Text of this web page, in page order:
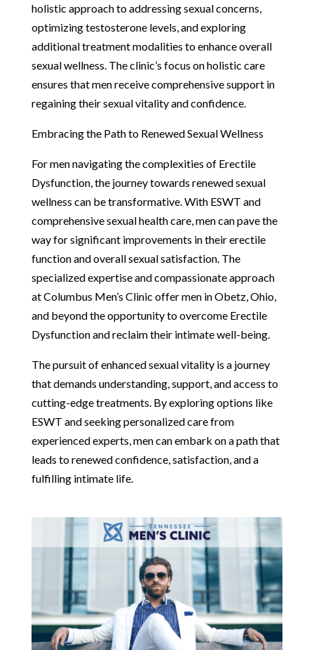
holistic approach to addressing sexual concerns,
optimizing testosterone levels, and exploring
additional treatment modalities to enhance overall
sexual wellness. The clinic’s focus on holistic care
ensures that men receive comprehensive support in
regaining their sexual vitality and confidence.
Embracing the Path to Renewed Sexual Wellness
For men navigating the complexities of Erectile
Dysfunction, the journey towards renewed sexual
wellness can be transformative. With ESWT and
comprehensive sexual health care, men can pave the
way for significant improvements in their erectile
function and overall sexual satisfaction. The
specialized expertise and compassionate approach
at Columbus Men’s Clinic offer men in Obetz, Ohio,
and beyond the opportunity to overcome Erectile
Dysfunction and reclaim their intimate well-being.
The pursuit of enhanced sexual vitality is a journey
that demands understanding, support, and access to
cutting-edge treatments. By exploring options like
ESWT and seeking personalized care from
experienced experts, men can embark on a path that
leads to renewed confidence, satisfaction, and a
fulfilling intimate life.